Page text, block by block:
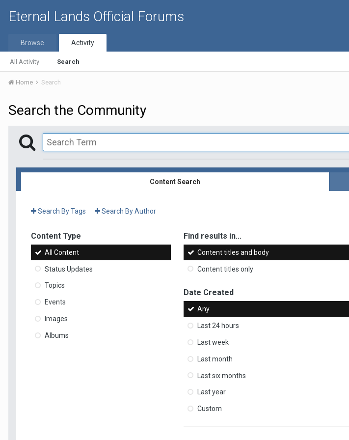
Eternal Lands Official Forums
Browse Activity
All Activity Search
Home Search
Search the Community
Content Search
Search By Tags Search By Author
Content Type
All Content
Status Updates
Topics
Events
Images
Albums
Find results in...
Content titles and body
Content titles only
Date Created
Any
Last 24 hours
Last week
Last month
Last six months
Last year
Custom